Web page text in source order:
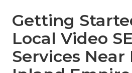
Getting
Local Video
Services